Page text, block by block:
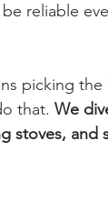
reliable
picking
that. We
stoves, and